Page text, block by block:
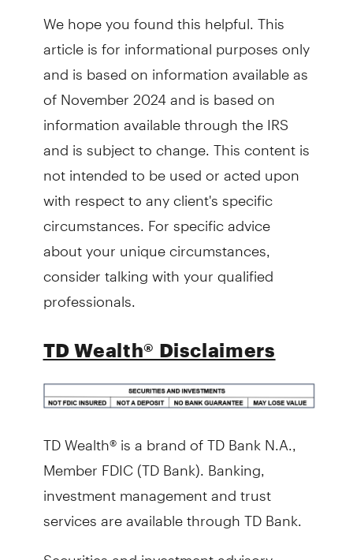
We hope you found this helpful. This
article is for informational purposes only
and is based on information available as
of November 2024 and is based on
information available through the IRS
and is subject to change. This content is
not intended to be used or acted upon
with respect to any client's specific
circumstances. For specific advice
about your unique circumstances,
consider talking with your qualified
professionals.
TD Wealth® Disclaimers
TD Wealth® is a brand of TD Bank N.A.,
Member FDIC (TD Bank). Banking,
investment management and trust
services are available through TD Bank.
Securities and investment advisory